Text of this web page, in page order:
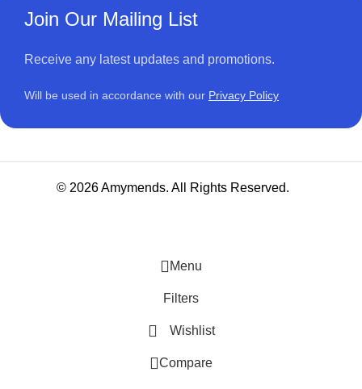
Join Our Mailing List
Receive any latest updates and promotions.
Will be used in accordance with our Privacy Policy
© 2026 Amymends. All Rights Reserved.
Menu
Filters
Wishlist
Compare